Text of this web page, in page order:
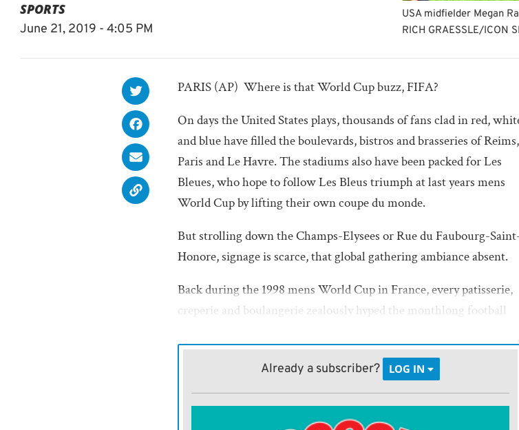
SPORTS
June 21, 2019 - 4:05 PM
USA midfielder Megan
RICH GRAESSLE/ICON
PARIS (AP)  Where is that World Cup buzz, FIFA?
On days the United States plays, thousands of fans clad in red,
and blue have filled the boulevards, bistros and brasseries of Reims,
Paris and Le Havre. The stadiums also have been packed for Les
Bleues, who hope to follow Les Bleus triumph at last years mens
World Cup by lifting their own coupe du monde.
But strolling down the Champs-Elysees or Rue du Faubourg-
Honore, signage is scarce, that global gathering ambiance absent.
Back during the 1998 mens World Cup in France, every patisserie,
creperie and boulangerie zealously hyped the monthlong football
were pretty much impassible as masses sang La Marseillaise, the
French national anthem. The City of Light could use some of that
sparkle for the Womens World Cup
FIFA President Gianni Infantino touts investment in the womens
Already a subscriber? LOG IN